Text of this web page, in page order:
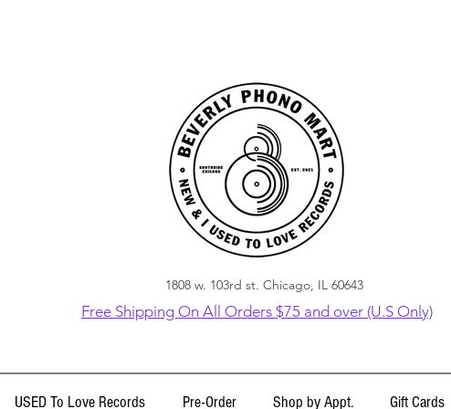
1808 w. 103rd st. Chicago, IL 60643
Free Shipping On All Orders $75 and over (U.S Only)
USED To Love Records Pre-Order Shop by Appt. Gift Cards